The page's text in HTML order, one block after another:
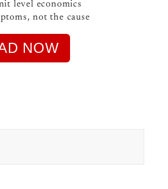
level economics
not the cause
NOW